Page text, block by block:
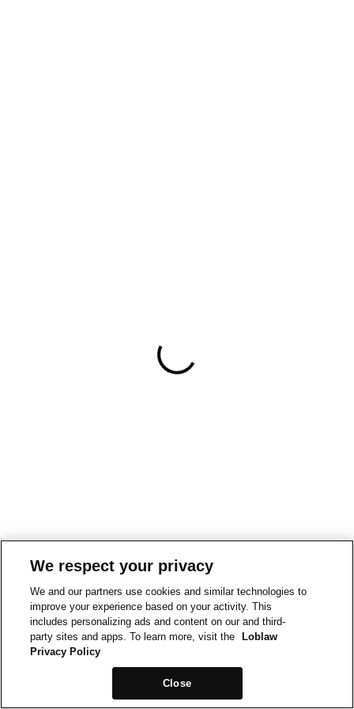
We respect your privacy
We and our partners use cookies and similar technologies to
improve your experience based on your activity. This
includes personalizing ads and content on our and third-
party sites and apps. To learn more, visit the
Loblaw
Privacy Policy
Close